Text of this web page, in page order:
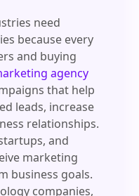
need
because every
and buying
agency
that help
leads, increase
relationships.
and
marketing
business goals.
companies,